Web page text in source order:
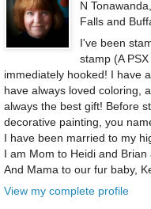
N
Falls and
I've been
stamp (A
immediately hooked! I have
have always loved coloring,
always the best gift! Before
decorative painting, you
I have been married to my
I am Mom to Heidi and
And Mama to our fur baby,
View my complete profile